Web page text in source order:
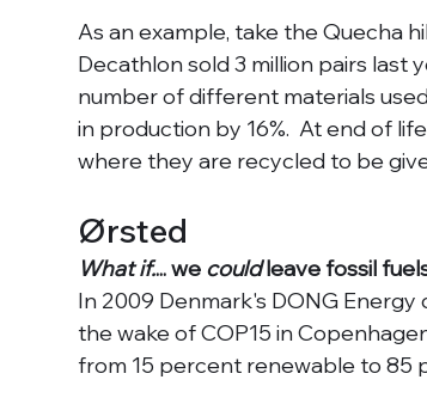
As an example, take the Quecha
Decathlon sold 3 million pairs last
number of different materials
in production by 16%.  At end of
where they are recycled to be
Ørsted
What if.... we could leave fossil
In 2009 Denmark's DONG Energy
the wake of COP15 in
from 15 percent renewable to 85